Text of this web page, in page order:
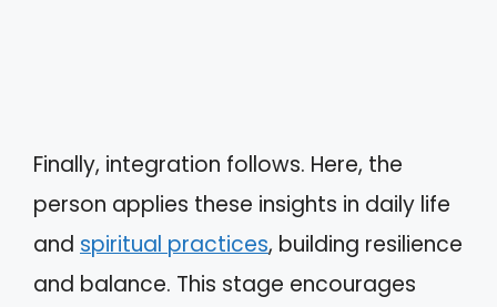
Finally, integration follows. Here, the
person applies these insights in daily life
and spiritual practices, building resilience
and balance. This stage encourages